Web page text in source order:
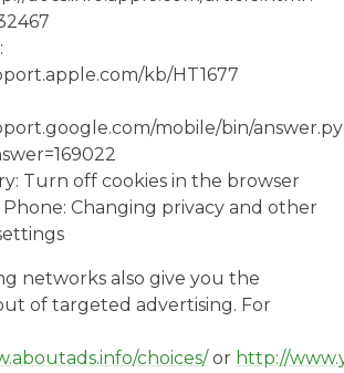
kb/HT1677
mobile/bin/
Turn off cookies in the browser
Changing privacy and other
networks also give you the
of targeted advertising. For
choices/or http://